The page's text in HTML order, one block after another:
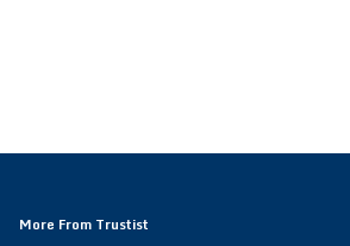
More From Trustist